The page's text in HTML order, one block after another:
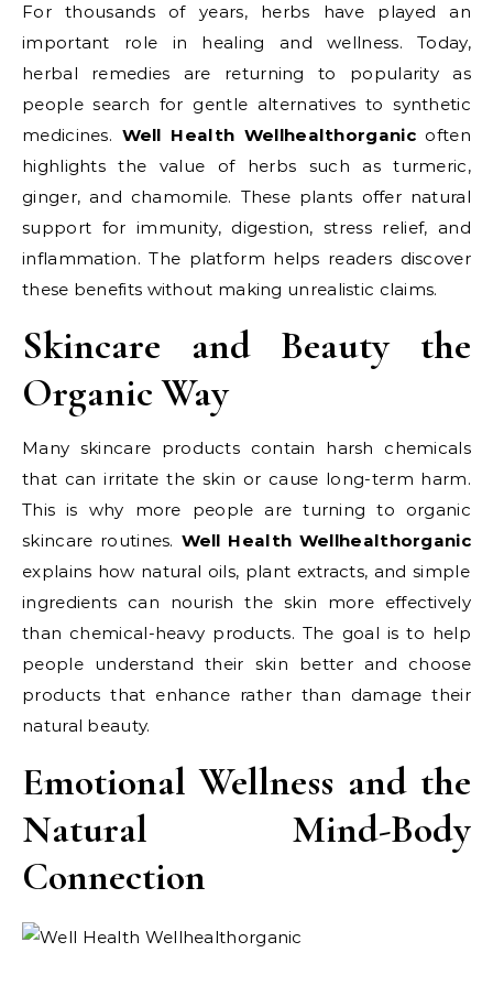
For thousands of years, herbs have played an
important role in healing and wellness. Today,
herbal remedies are returning to popularity as
people search for gentle alternatives to synthetic
medicines. Well Health Wellhealthorganicoften
highlights the value of herbs such as turmeric,
ginger, and chamomile. These plants offer natural
support for immunity, digestion, stress relief, and
inflammation. The platform helps readers discover
these benefits without making unrealistic claims.
Skincare and Beauty the
Organic Way
Many skincare products contain harsh chemicals
that can irritate the skin or cause long-term harm.
This is why more people are turning to organic
skincare routines. Well Health Wellhealthorganic
explains how natural oils, plant extracts, and simple
ingredients can nourish the skin more effectively
than chemical-heavy products. The goal is to help
people understand their skin better and choose
products that enhance rather than damage their
natural beauty.
Emotional Wellness and the
Natural Mind-Body
Connection